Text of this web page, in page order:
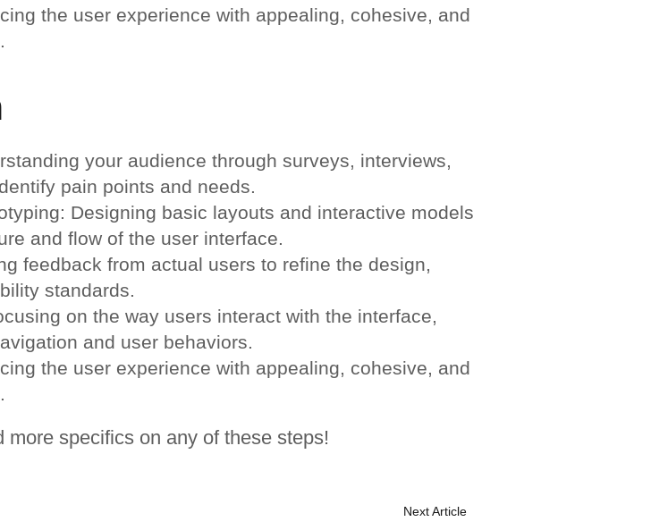
the user experience with appealing, cohesive, and
your audience through surveys, interviews,
pain points and needs.
Designing basic layouts and interactive models
and flow of the user interface.
feedback from actual users to refine the design,
standards.
on the way users interact with the interface,
and user behaviors.
the user experience with appealing, cohesive, and
more specifics on any of these steps!
Next Article